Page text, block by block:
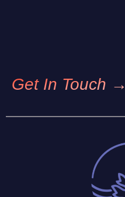
Get In Touch →